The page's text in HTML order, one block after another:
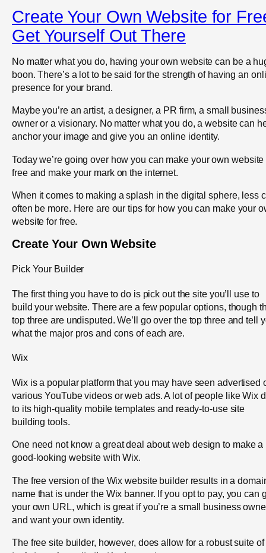
Create Your Own Website for
Get Yourself Out There
No matter what you do, having your own website can be a
boon. There’s a lot to be said for the strength of having an
presence for your brand.
Maybe you’re an artist, a designer, a PR firm, a small
owner or a visionary. No matter what you do, a website can
anchor your image and give you an online identity.
Today we’re going over how you can make your own website
free and make your mark on the internet.
When it comes to making a splash in the digital sphere, less
often be more. Here are our tips for how you can make your
website for free.
Create Your Own Website
Pick Your Builder
The first thing you have to do is pick out the site you’ll use to
build your website. There are a few popular options, though
top three are undisputed. We’ll go over the top three and tell
what the major pros and cons of each are.
Wix
Wix is a popular platform that you may have seen advertised
various YouTube videos or web ads. A lot of people like Wix
to its high-quality mobile templates and ready-to-use site
building tools.
One need not know a great deal about web design to make a
good-looking website with Wix.
The free version of the Wix website builder results in a
name that is under the Wix banner. If you opt to pay, you can
your own URL, which is great if you’re a small business
and want your own identity.
The free site builder, however, does allow for a robust suite of